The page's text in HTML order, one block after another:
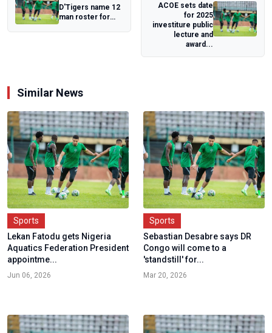
D'Tigers name 12
man roster for
ACOE sets date
for 2025
investiture public
lecture and
award...
Similar News
Sports
Lekan Fatodu gets Nigeria
Aquatics Federation President
appointme...
Jun 06, 2026
Sports
Sebastian Desabre says DR
Congo will come to a
'standstill' for...
Mar 20, 2026